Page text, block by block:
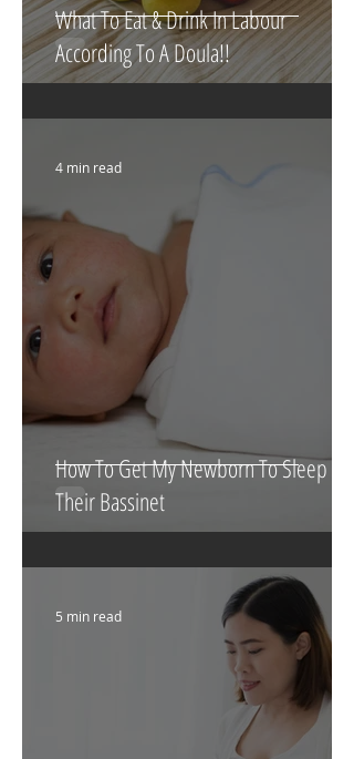
What To Eat & Drink In Labour
According To A Doula!!
How To Get My Newborn To Sleep In
Their Bassinet
4 min read
5 min read